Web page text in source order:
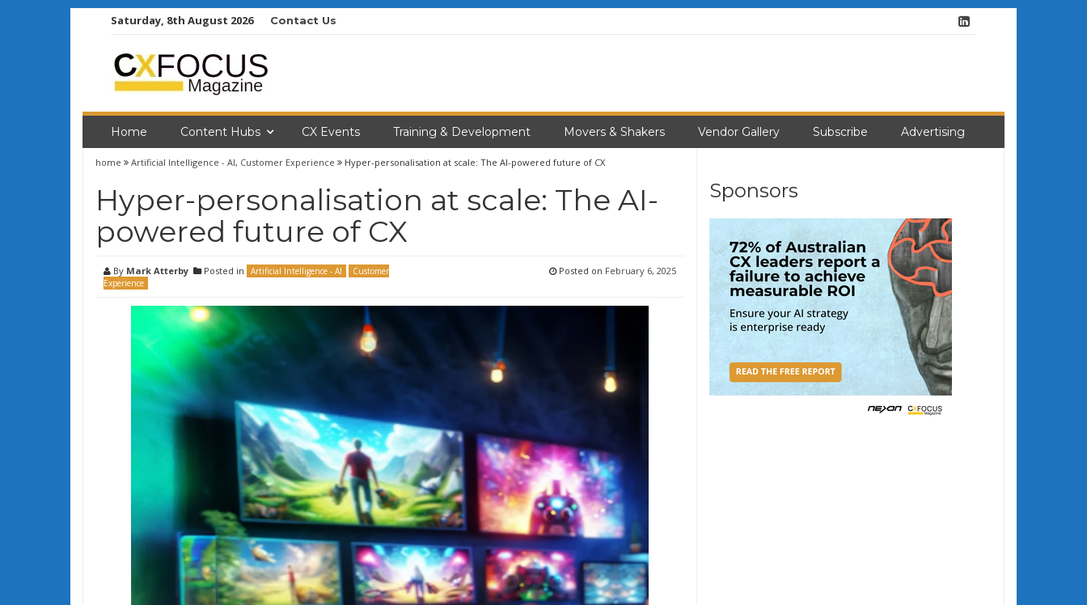
Saturday, 8th August 2026 Contact Us
Home Content Hubs CX Events Training & Development Movers & Shakers Vendor Gallery Subscribe Advertising
home Artificial Intelligence - AI, Customer Experience Hyper-personalisation at scale: The AI-powered future of CX
Hyper-personalisation at scale: The AI-
powered future of CX
By Mark Atterby Posted in Artificial Intelligence - AI
Customer
Experience
Posted on February 6, 2025
Sponsors